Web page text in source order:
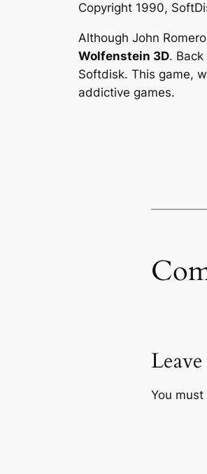
Copyright 1990,
Although John
Wolfenstein 3D.
Softdisk. This game,
addictive games.
You must